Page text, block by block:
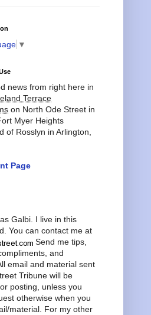
▼
news from right here in
Terrace
on North Ode Street in
Myer Heights
of Rosslyn in Arlington,
Page
Galbi. I live in this
You can contact me at
Send me tips,
and
email and material sent
Tribune will be
posting, unless you
otherwise when you
material. For my other